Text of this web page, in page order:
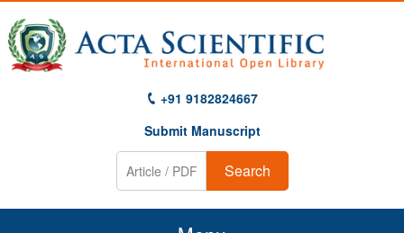
+91 9182824667
Submit Manuscript
Search